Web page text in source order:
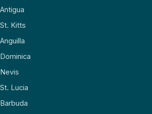
Antigua
St. Kitts
Anguilla
Dominica
Nevis
St. Lucia
Barbuda